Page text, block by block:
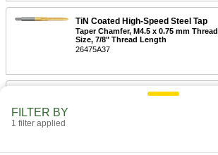
TiN Coated High-Speed Steel Tap
Taper Chamfer, M4.5 x 0.75 mm Thread
Size, 7/8" Thread Length
26475A37
TiN Coated High-Speed Steel Tap
FILTER BY
1 filter applied